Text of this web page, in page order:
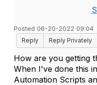
Posted 06-20-2022 09:04
Reply
Reply Privately
How are you getting
When I've done this
Automation Scripts